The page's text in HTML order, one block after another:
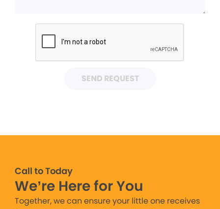
SEND REQUEST
Call to Today
We’re Here for You
Together, we can ensure your little one receives